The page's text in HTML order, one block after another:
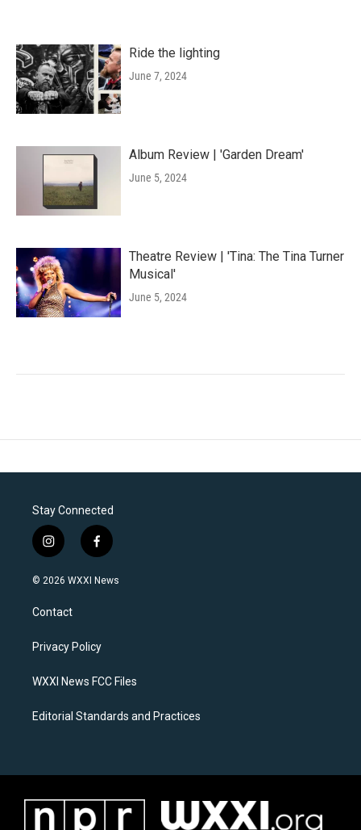
Ride the lighting
June 7, 2024
Album Review | 'Garden Dream'
June 5, 2024
Theatre Review | 'Tina: The Tina Turner
Musical'
June 5, 2024
Stay Connected
i
n
s
a
g
a
f
a
c
k
© 2026 WXXI News
Contact
Privacy Policy
WXXI News FCC Files
Editorial Standards and Practices